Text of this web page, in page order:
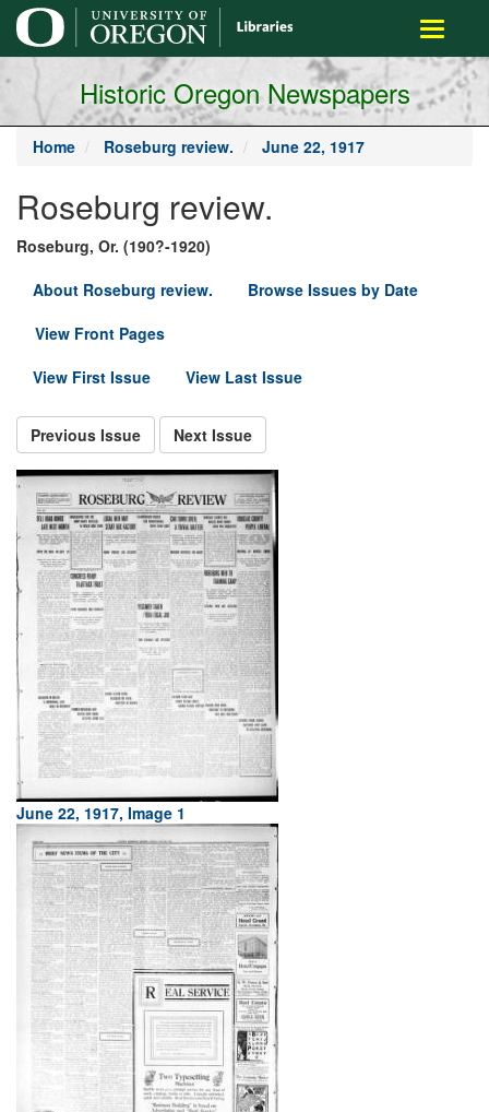
main
content
Toggle
Historic Oregon Newspapers
Home Roseburg review. June 22, 1917
Roseburg review.
Roseburg, Or. (190?-1920)
About Roseburg review.
Browse Issues by Date
View Front Pages
View First Issue
View Last Issue
Previous Issue Next Issue
June 22, 1917, Image 1